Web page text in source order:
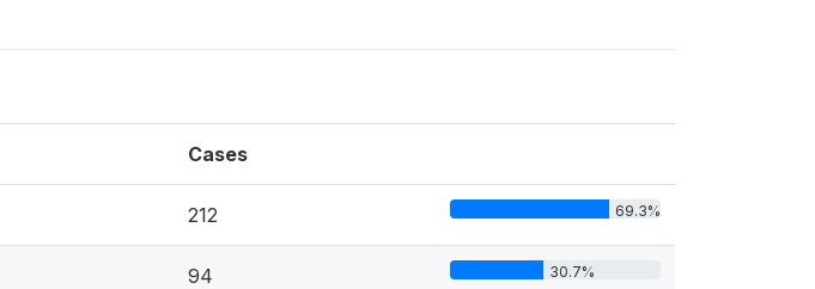
Cases
212 69.3%
94 30.7%